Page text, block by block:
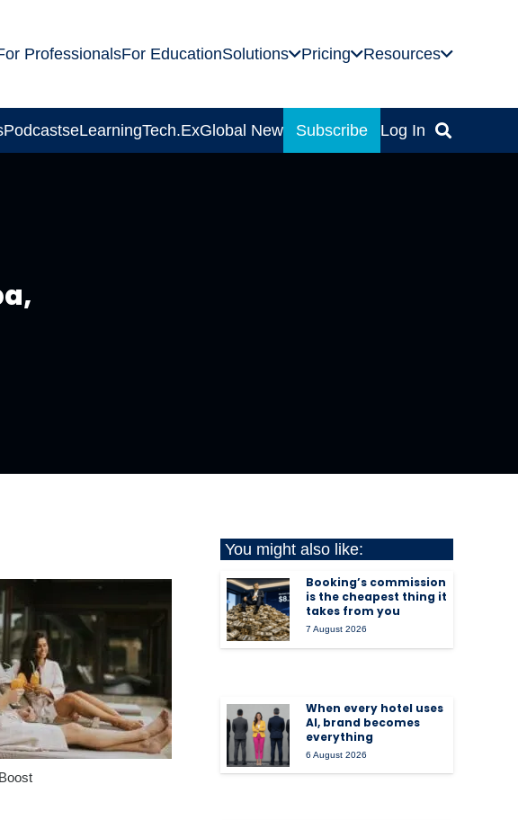
ProfessionalsFor EducationSolutions Pricing Resources
PodcastseLearningTech.ExGlobal News Subscribe Log In
You might also like:
Booking’s commission
is the cheapest thing it
takes from you
7 August 2026
When every hotel uses
AI, brand becomes
everything
6 August 2026